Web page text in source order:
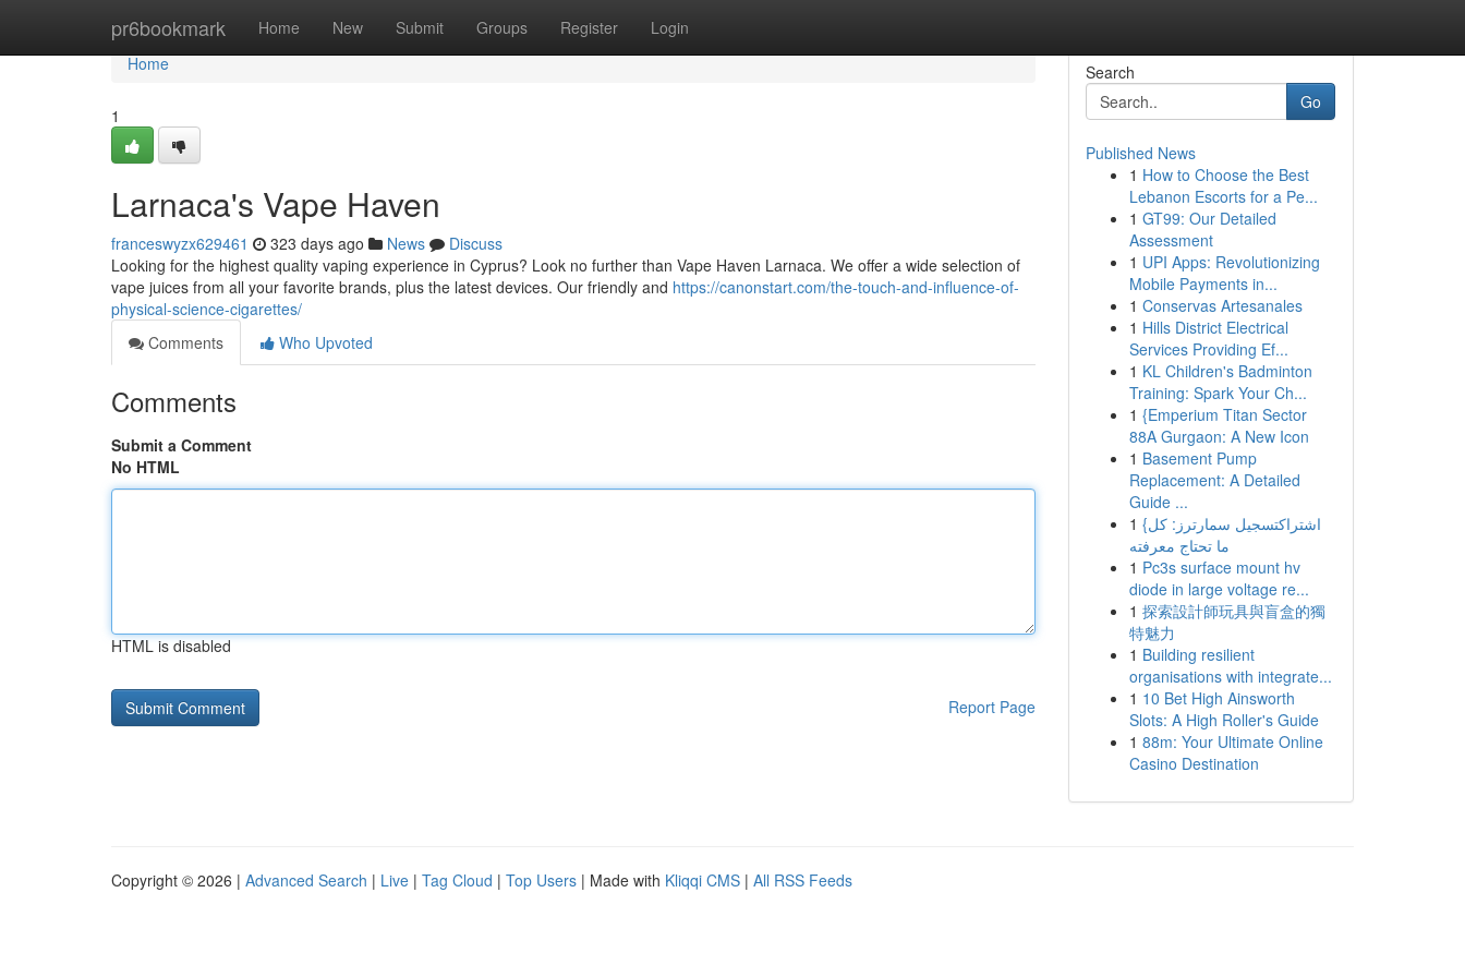
pr6bookmark Home New Submit Groups Register Login
Home
Home
1
Larnaca's Vape Haven
franceswyzx629461 323 days ago News
Discuss
Looking for the highest quality vaping experience in Cyprus? Look no further than Vape Haven Larnaca. We offer a wide selection of
vape juices from all your favorite brands, plus the latest devices. Our friendly and https://canonstart.com/the-touch-and-influence-of-
physical-science-cigarettes/
Comments
Who Upvoted
Comments
Submit a Comment
No HTML
HTML is disabled
Report Page
Search
Go
Published News
1 How to Choose the Best
Lebanon Escorts for a Pe...
1 GT99: Our Detailed
Assessment
1 UPI Apps: Revolutionizing
Mobile Payments in...
1 Conservas Artesanales
1 Hills District Electrical
Services Providing Ef...
1 KL Children's Badminton
Training: Spark Your Ch...
1 {Emperium Titan Sector
88A Gurgaon: A New Icon
1 Basement Pump
Replacement: A Detailed
Guide ...
1 {اشتراكتسجيل سمارترز: كل
ما تحتاج معرفته
1 Pc3s surface mount hv
diode in large voltage re...
1 探索設計師玩具與盲盒的獨
特魅力
1 Building resilient
organisations with integrate...
1 10 Bet High Ainsworth
Slots: A High Roller's Guide
1 88m: Your Ultimate Online
Casino Destination
Copyright © 2026 | Advanced Search | Live | Tag Cloud | Top Users | Made with Kliqqi CMS | All RSS Feeds